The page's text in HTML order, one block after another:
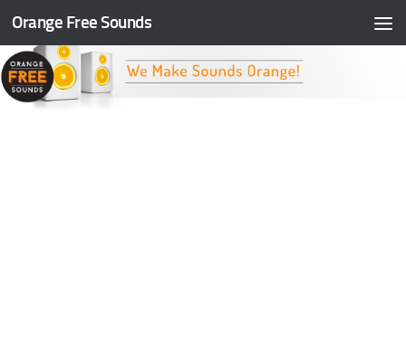
Skip to content
Orange Free Sounds